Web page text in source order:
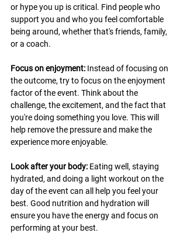
or hype you up is critical. Find people who
support you and who you feel comfortable
being around, whether that's friends, family,
or a coach.
Focus on enjoyment: Instead of focusing on
the outcome, try to focus on the enjoyment
factor of the event. Think about the
challenge, the excitement, and the fact that
you're doing something you love. This will
help remove the pressure and make the
experience more enjoyable.
Look after your body: Eating well, staying
hydrated, and doing a light workout on the
day of the event can all help you feel your
best. Good nutrition and hydration will
ensure you have the energy and focus on
performing at your best.